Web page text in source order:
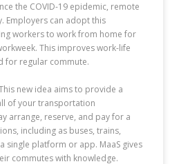
the COVID-19 epidemic, remote
Employers can adopt this
workers to work from home for
This improves work-life
for regular commute.
new idea aims to provide a
of your transportation
arrange, reserve, and pay for a
including as buses, trains,
single platform or app. MaaS gives
commutes with knowledge.